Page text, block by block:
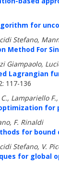
for
Stefano,
Method For
Giampaolo,
Lagrangian
117-136
Lampariello
for
F. Rinaldi
for
Stefano, V.
for global